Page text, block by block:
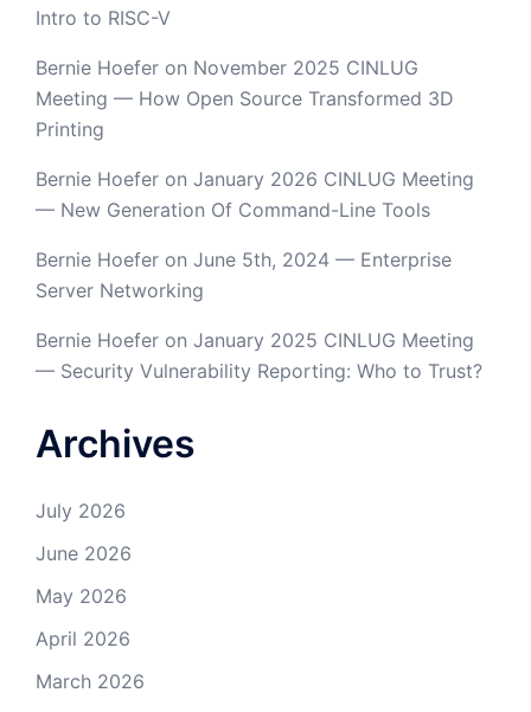
Intro to RISC-V
Bernie Hoefer on November 2025 CINLUG
Meeting — How Open Source Transformed 3D
Printing
Bernie Hoefer on January 2026 CINLUG Meeting
— New Generation Of Command-Line Tools
Bernie Hoefer on June 5th, 2024 — Enterprise
Server Networking
Bernie Hoefer on January 2025 CINLUG Meeting
— Security Vulnerability Reporting: Who to Trust?
Archives
July 2026
June 2026
May 2026
April 2026
March 2026